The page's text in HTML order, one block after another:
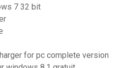
7 32 bit
for pc complete version